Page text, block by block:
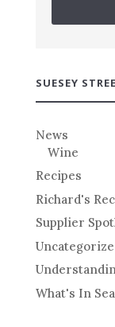
SUESEY
News
Wine
Recipes
Richard's
Supplier
What's In